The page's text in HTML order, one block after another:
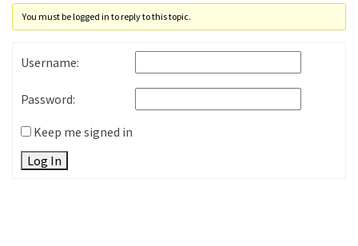
You must be logged in to reply to this topic.
Username:
Password:
Keep me signed in
Log In